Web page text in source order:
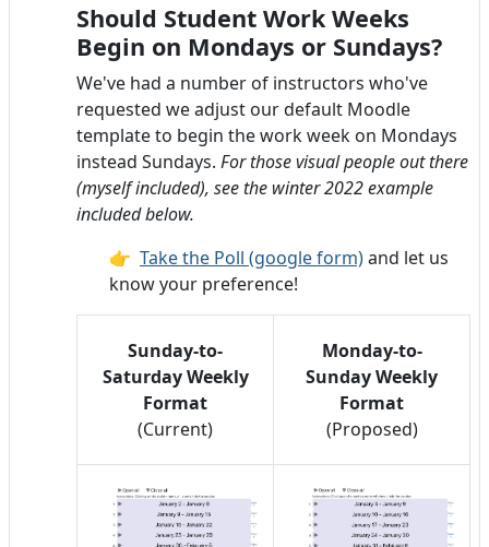
Should Student Work Weeks
Begin on Mondays or Sundays?
We've had a number of instructors who've
requested we adjust our default Moodle
template to begin the work week on Mondays
instead Sundays. For those visual people out there
(myself included), see the winter 2022 example
included below.
👉 Take the Poll (google form)and let us
know your preference!
Sunday-to-
Saturday Weekly
Format
(Current)
Monday-to-
Sunday Weekly
Format
(Proposed)